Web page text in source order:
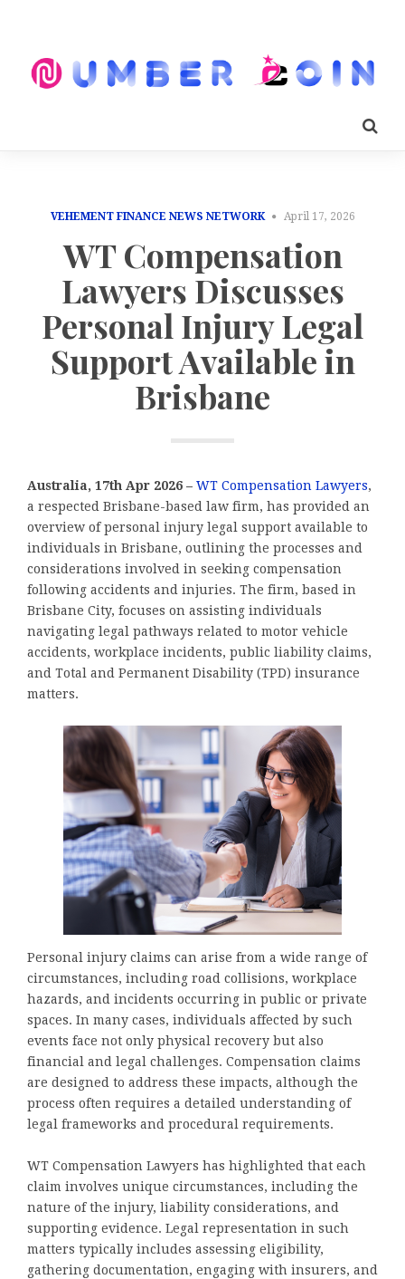
VEHEMENT FINANCE NEWS NETWORK April 17, 2026
WT Compensation
Lawyers Discusses
Personal Injury Legal
Support Available in
Brisbane
Australia, 17th Apr 2026 – WT Compensation Lawyers,
a respected Brisbane-based law firm, has provided an
overview of personal injury legal support available to
individuals in Brisbane, outlining the processes and
considerations involved in seeking compensation
following accidents and injuries. The firm, based in
Brisbane City, focuses on assisting individuals
navigating legal pathways related to motor vehicle
accidents, workplace incidents, public liability claims,
and Total and Permanent Disability (TPD) insurance
matters.
Personal injury claims can arise from a wide range of
circumstances, including road collisions, workplace
hazards, and incidents occurring in public or private
spaces. In many cases, individuals affected by such
events face not only physical recovery but also
financial and legal challenges. Compensation claims
are designed to address these impacts, although the
process often requires a detailed understanding of
legal frameworks and procedural requirements.
WT Compensation Lawyers has highlighted that each
claim involves unique circumstances, including the
nature of the injury, liability considerations, and
supporting evidence. Legal representation in such
matters typically includes assessing eligibility,
gathering documentation, engaging with insurers, and